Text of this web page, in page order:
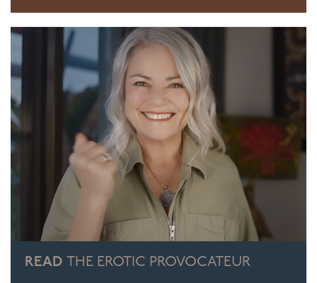
READ THE EROTIC PROVOCATEUR